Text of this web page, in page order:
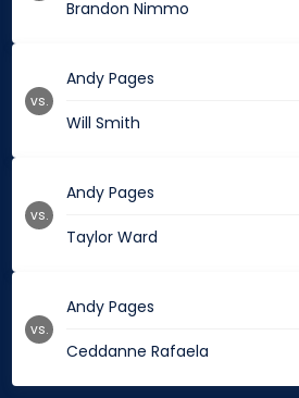
Brandon Nimmo
Andy Pages
Will Smith
vs.
Andy Pages
Taylor Ward
vs.
Andy Pages
Ceddanne Rafaela
vs.